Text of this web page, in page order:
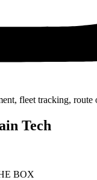
fleet tracking,
Tech
BOX